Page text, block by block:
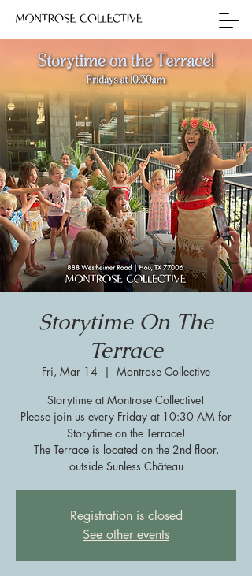
Storytime On The
Terrace
Fri, Mar 14
  |
Montrose Collective
Storytime at Montrose Collective!
Please join us every Friday at 10:30 AM for
Storytime on the Terrace!
The Terrace is located on the 2nd floor,
outside Sunless Château
Registration is closed
See other events